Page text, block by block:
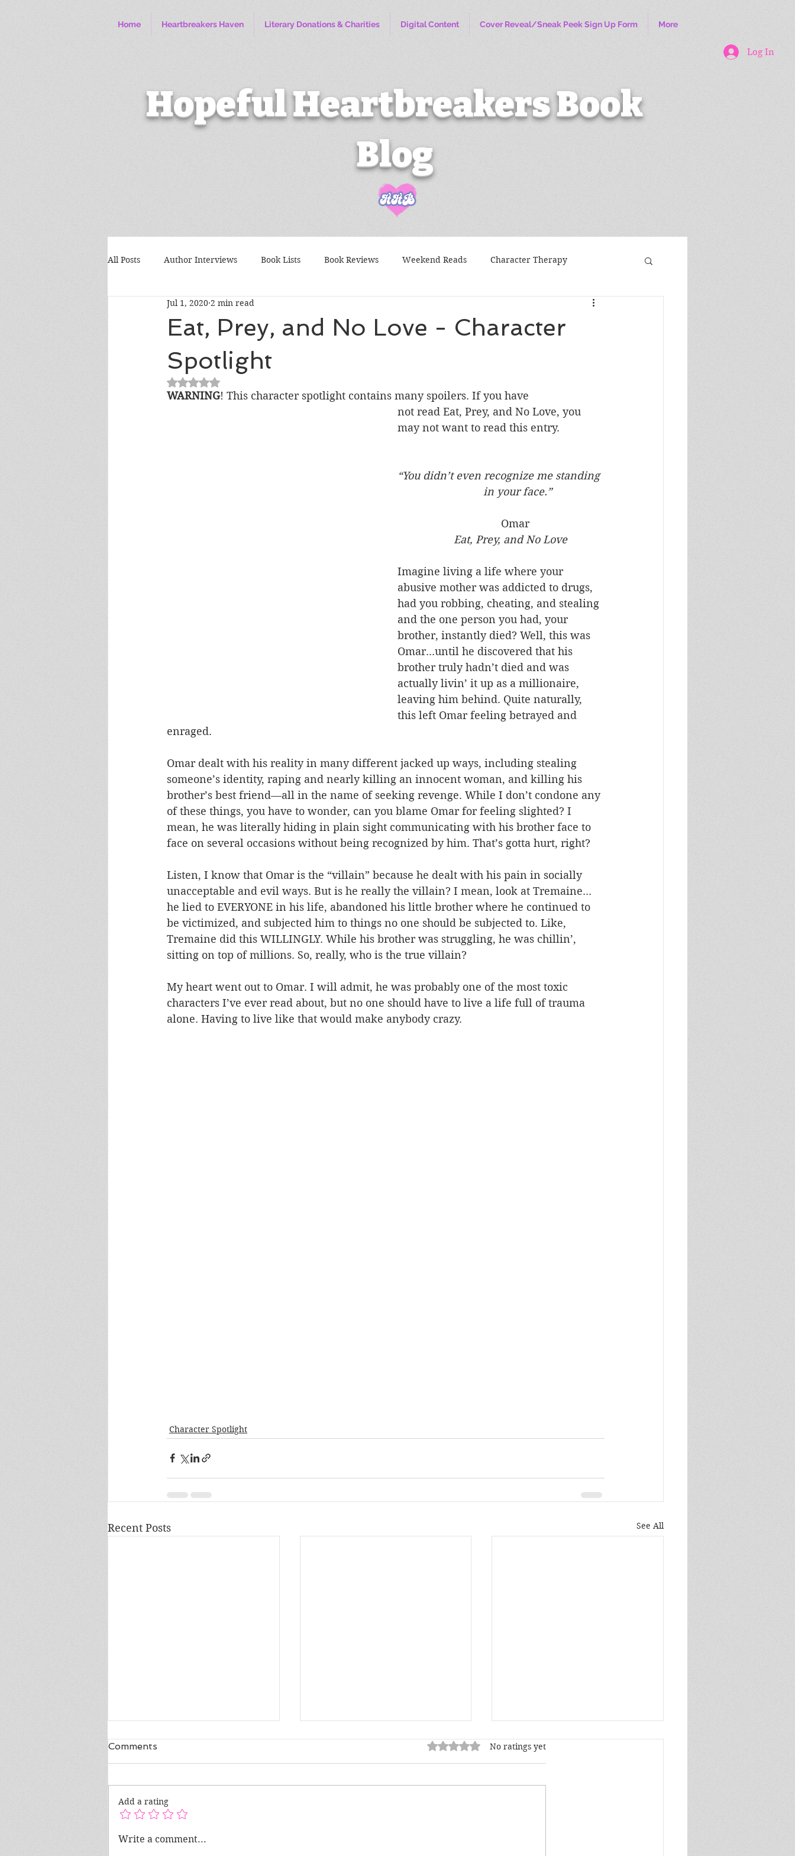
Home Heartbreakers Haven Literary Donations & Charities Digital Content Cover Reveal/Sneak Peek Sign Up Form More
Log In
Hopeful Heartbreakers Book
Blog
All Posts Author Interviews Book Lists Book Reviews Weekend Reads Character Therapy
Talk To Me Thursday New Releases
Short Story Sunday Cover Reveal
Literary Donations & Charities Amazon Finds Monthly Newsletter
Eat, Prey, and No Love - Character
Spotlight
Jul 1, 2020 2 min read
Rated NaN out of 5 stars.
WARNING! This character spotlight contains many spoilers. If you have
not read Eat, Prey, and No Love, you
may not want to read this entry.
“You didn’t even recognize me standing
                             in your face.”
                                   Omar
                   Eat, Prey, and No Love
Imagine living a life where your
abusive mother was addicted to drugs,
had you robbing, cheating, and stealing
and the one person you had, your
brother, instantly died? Well, this was
Omar...until he discovered that his
brother truly hadn’t died and was
actually livin’ it up as a millionaire,
leaving him behind. Quite naturally,
this left Omar feeling betrayed and
enraged.
Omar dealt with his reality in many different jacked up ways, including stealing
someone’s identity, raping and nearly killing an innocent woman, and killing his
brother’s best friend—all in the name of seeking revenge. While I don’t condone any
of these things, you have to wonder, can you blame Omar for feeling slighted? I
mean, he was literally hiding in plain sight communicating with his brother face to
face on several occasions without being recognized by him. That’s gotta hurt, right?
Listen, I know that Omar is the “villain” because he dealt with his pain in socially
unacceptable and evil ways. But is he really the villain? I mean, look at Tremaine...
he lied to EVERYONE in his life, abandoned his little brother where he continued to
be victimized, and subjected him to things no one should be subjected to. Like,
Tremaine did this WILLINGLY. While his brother was struggling, he was chillin’,
sitting on top of millions. So, really, who is the true villain?
My heart went out to Omar. I will admit, he was probably one of the most toxic
characters I’ve ever read about, but no one should have to live a life full of trauma
alone. Having to live like that would make anybody crazy.
Character Spotlight
Recent Posts See All
Mental Health Awareness
Comments Rated 0 out of 5 stars.
No ratings yet
Add a rating
Write a comment...